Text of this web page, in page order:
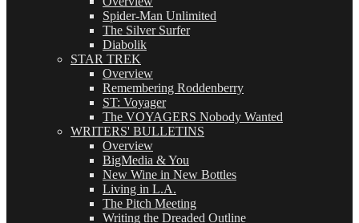
Spider-Man Unlimited
The Silver Surfer
Diabolik
STAR TREK
Overview
Remembering Roddenberry
ST: Voyager
The VOYAGERS Nobody Wanted
WRITERS' BULLETINS
Overview
BigMedia & You
New Wine in New Bottles
Living in L.A.
The Pitch Meeting
Writing the Dreaded Outline